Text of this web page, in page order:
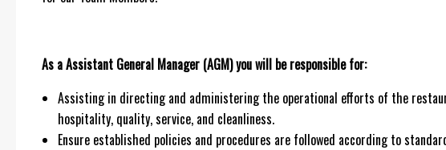
As a Assistant General Manager (AGM) you will be responsible for:
Assisting in directing and administering the operational efforts of the
hospitality, quality, service, and cleanliness.
Ensure established policies and procedures are followed according to